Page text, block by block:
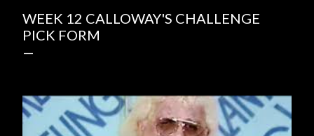
WEEK 12 CALLOWAY'S CHALLENGE
PICK FORM